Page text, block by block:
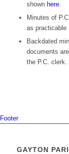
shown here.
Minutes of
as practicable
Backdated
documents
the P.C. clerk.
Footer
GAYTON